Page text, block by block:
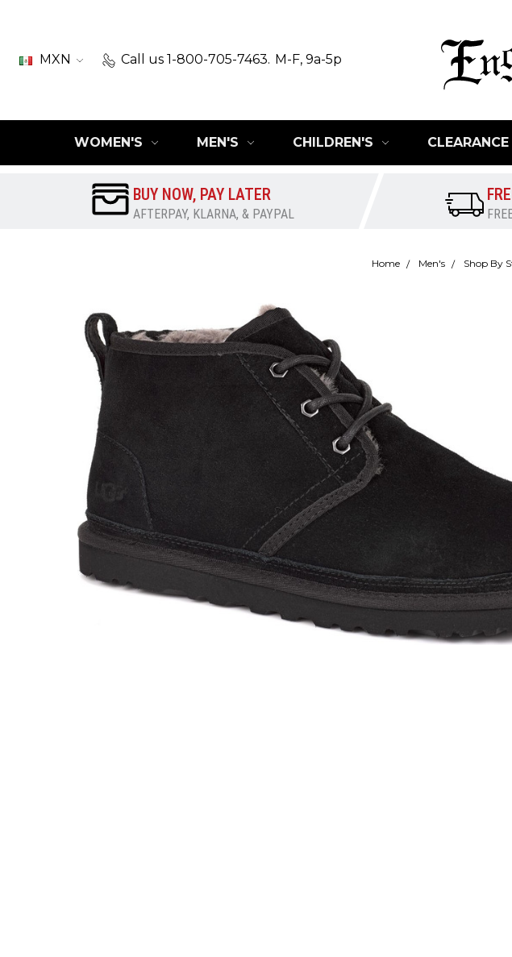
MXN Call us 1-800-705-7463. M-F, 9a-5p
WOMEN'S MEN'S CHILDREN'S CLEARANCE
BUY NOW, PAY LATER
AFTERPAY, KLARNA, & PAYPAL
Home Men's Shop By